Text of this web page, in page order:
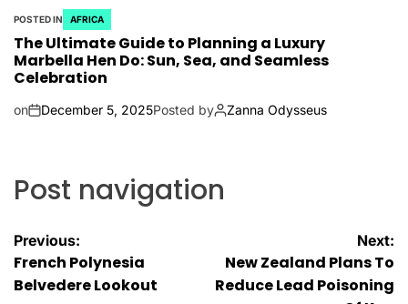
POSTED IN AFRICA
The Ultimate Guide to Planning a Luxury
Marbella Hen Do: Sun, Sea, and Seamless
Celebration
on December 5, 2025Posted by Zanna Odysseus
Post navigation
Previous:
French Polynesia
Belvedere Lookout
Next:
New Zealand Plans To
Reduce Lead Poisoning